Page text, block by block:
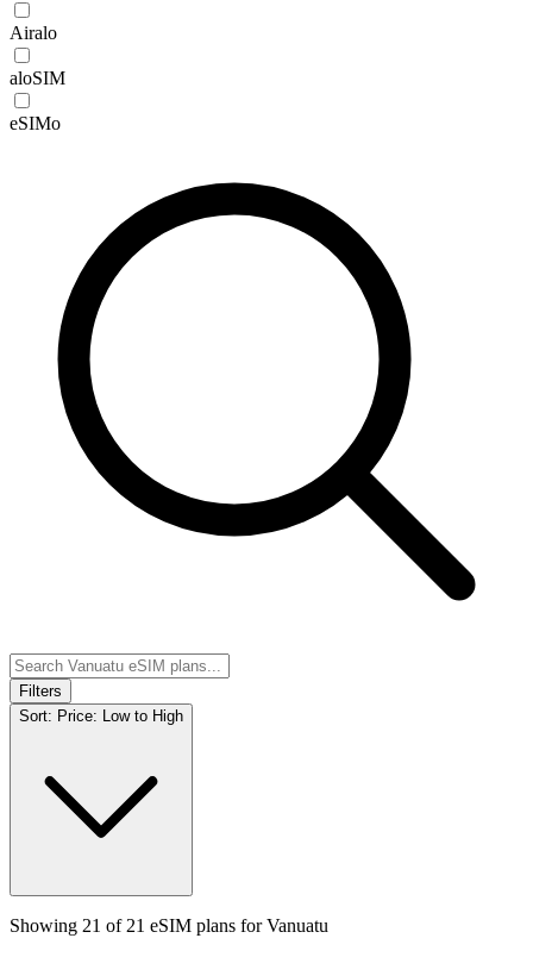
Airalo
aloSIM
eSIMo
Filters
Sort: Price: Low to High
Showing 21 of 21 eSIM plans forVanuatu